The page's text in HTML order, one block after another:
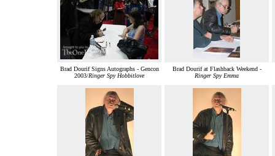
Brad Dourif Signs Autographs - Gencon
2003/Ringer Spy Hobbitlove
Brad Dourif at Flashback Weekend -
Ringer Spy Emma